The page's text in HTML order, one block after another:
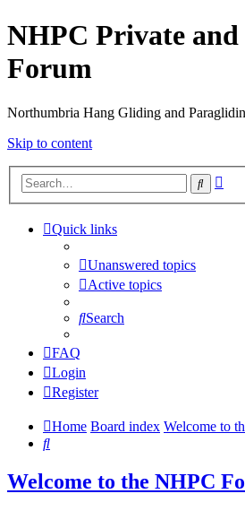
NHPC Private
Forum
Northumbria Hang Gliding and
Skip to content
Search
Quick links
Unanswered topics
Active topics
Search
FAQ
Login
Register
Home Board index Welcome to
Search
Welcome to the NHPC